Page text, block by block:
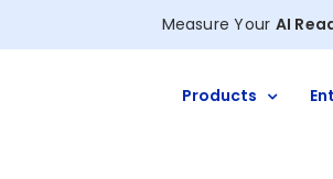
Measure Your AI
Products